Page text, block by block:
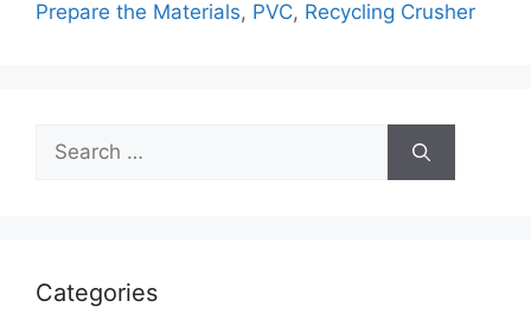
Prepare the Materials, PVC, Recycling Crusher
Search
for:
Categories